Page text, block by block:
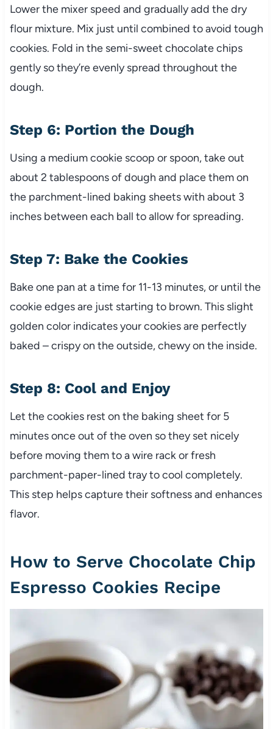
Lower the mixer speed and gradually add the dry
flour mixture. Mix just until combined to avoid tough
cookies. Fold in the semi-sweet chocolate chips
gently so they’re evenly spread throughout the
dough.
Step 6: Portion the Dough
Using a medium cookie scoop or spoon, take out
about 2 tablespoons of dough and place them on
the parchment-lined baking sheets with about 3
inches between each ball to allow for spreading.
Step 7: Bake the Cookies
Bake one pan at a time for 11-13 minutes, or until the
cookie edges are just starting to brown. This slight
golden color indicates your cookies are perfectly
baked – crispy on the outside, chewy on the inside.
Step 8: Cool and Enjoy
Let the cookies rest on the baking sheet for 5
minutes once out of the oven so they set nicely
before moving them to a wire rack or fresh
parchment-paper-lined tray to cool completely.
This step helps capture their softness and enhances
flavor.
How to Serve Chocolate Chip
Espresso Cookies Recipe